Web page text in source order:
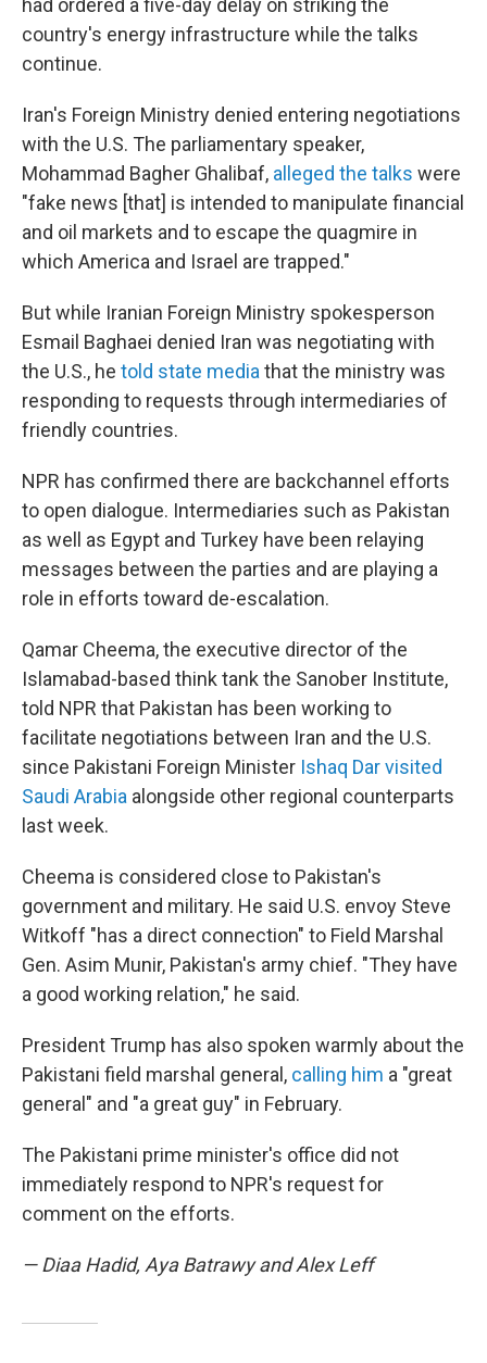
had ordered a five-day delay on striking the
country's energy infrastructure while the talks
continue.
Iran's Foreign Ministry denied entering negotiations
with the U.S. The parliamentary speaker,
Mohammad Bagher Ghalibaf, alleged the talks were
"fake news [that] is intended to manipulate financial
and oil markets and to escape the quagmire in
which America and Israel are trapped."
But while Iranian Foreign Ministry spokesperson
Esmail Baghaei denied Iran was negotiating with
the U.S., he told state media that the ministry was
responding to requests through intermediaries of
friendly countries.
NPR has confirmed there are backchannel efforts
to open dialogue. Intermediaries such as Pakistan
as well as Egypt and Turkey have been relaying
messages between the parties and are playing a
role in efforts toward de-escalation.
Qamar Cheema, the executive director of the
Islamabad-based think tank the Sanober Institute,
told NPR that Pakistan has been working to
facilitate negotiations between Iran and the U.S.
since Pakistani Foreign Minister Ishaq Dar visited
Saudi Arabia alongside other regional counterparts
last week.
Cheema is considered close to Pakistan's
government and military. He said U.S. envoy Steve
Witkoff "has a direct connection" to Field Marshal
Gen. Asim Munir, Pakistan's army chief. "They have
a good working relation," he said.
President Trump has also spoken warmly about the
Pakistani field marshal general, calling him a "great
general" and "a great guy" in February.
The Pakistani prime minister's office did not
immediately respond to NPR's request for
comment on the efforts.
— Diaa Hadid, Aya Batrawy and Alex Leff